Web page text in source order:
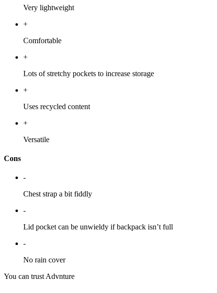
Very lightweight
+
Comfortable
+
Lots of stretchy pockets to increase storage
+
Uses recycled content
+
Versatile
Cons
-
Chest strap a bit fiddly
-
Lid pocket can be unwieldy if backpack isn’t full
-
No rain cover
You can trust Advnture